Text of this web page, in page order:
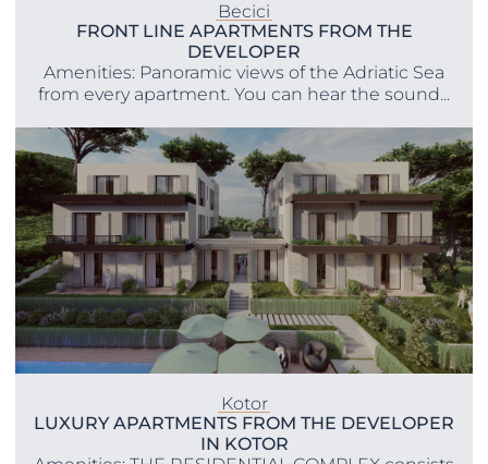
Becici
FRONT LINE APARTMENTS FROM THE
DEVELOPER
Amenities: Panoramic views of the Adriatic Sea
from every apartment. You can hear the sound...
Kotor
LUXURY APARTMENTS FROM THE DEVELOPER
IN KOTOR